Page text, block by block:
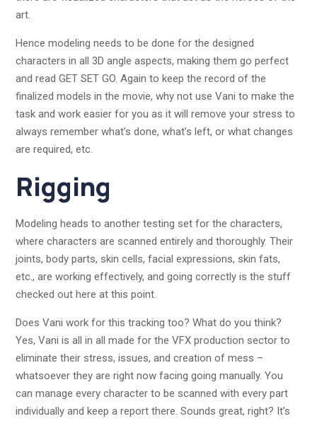
art.
Hence modeling needs to be done for the designed
characters in all 3D angle aspects, making them go perfect
and read GET SET GO. Again to keep the record of the
finalized models in the movie, why not use Vani to make the
task and work easier for you as it will remove your stress to
always remember what’s done, what’s left, or what changes
are required, etc.
Rigging
Modeling heads to another testing set for the characters,
where characters are scanned entirely and thoroughly. Their
joints, body parts, skin cells, facial expressions, skin fats,
etc., are working effectively, and going correctly is the stuff
checked out here at this point.
Does Vani work for this tracking too? What do you think?
Yes, Vani is all in all made for the VFX production sector to
eliminate their stress, issues, and creation of mess –
whatsoever they are right now facing going manually. You
can manage every character to be scanned with every part
individually and keep a report there. Sounds great, right? It’s